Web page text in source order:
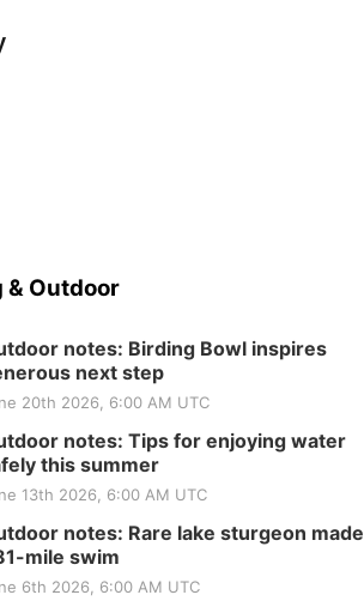
& Outdoor
notes: Birding Bowl inspires
next step
20th 2026, 6:00 AM UTC
notes: Tips for enjoying water
this summer
13th 2026, 6:00 AM UTC
notes: Rare lake sturgeon made
mile swim
6th 2026, 6:00 AM UTC